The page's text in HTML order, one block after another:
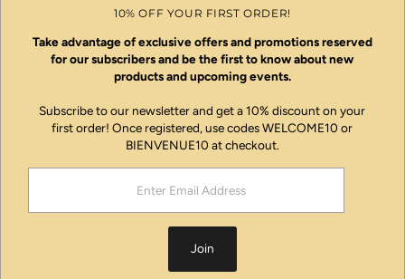
10% OFF YOUR FIRST ORDER!
Take advantage of exclusive offers and promotions reserved
for our subscribers and be the first to know about new
products and upcoming events.
Subscribe to our newsletter and get a 10% discount on your
first order! Once registered, use codes WELCOME10 or
BIENVENUE10 at checkout.
Address
Join